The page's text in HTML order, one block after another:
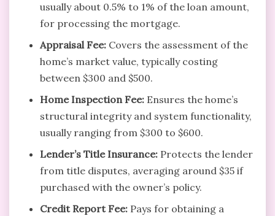
usually about 0.5% to 1% of the loan amount,
for processing the mortgage.
Appraisal Fee: Covers the assessment of the
home’s market value, typically costing
between $300 and $500.
Home Inspection Fee: Ensures the home’s
structural integrity and system functionality,
usually ranging from $300 to $600.
Lender’s Title Insurance: Protects the lender
from title disputes, averaging around $35 if
purchased with the owner’s policy.
Credit Report Fee: Pays for obtaining a